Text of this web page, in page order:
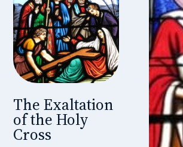
The Exaltation
of the Holy
Cross